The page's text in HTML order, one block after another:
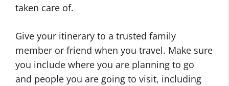
taken care of.
Give your itinerary to a trusted family
member or friend when you travel. Make sure
you include where you are planning to go
and people you are going to visit, including